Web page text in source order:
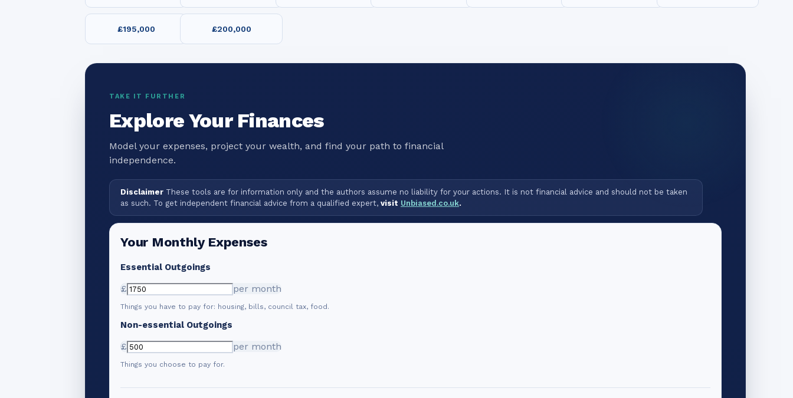
£195,000 £200,000
TAKE IT FURTHER
Explore Your Finances
Model your expenses, project your wealth, and find your path to financial
independence.
Disclaimer These tools are for information only and the authors assume no liability for your actions. It is not financial advice and should not be taken
as such. To get independent financial advice from a qualified expert, visit Unbiased.co.uk.
Your Monthly Expenses
Essential Outgoings
£ per month
Things you have to pay for: housing, bills, council tax, food.
Non-essential Outgoings
£ per month
Things you choose to pay for.